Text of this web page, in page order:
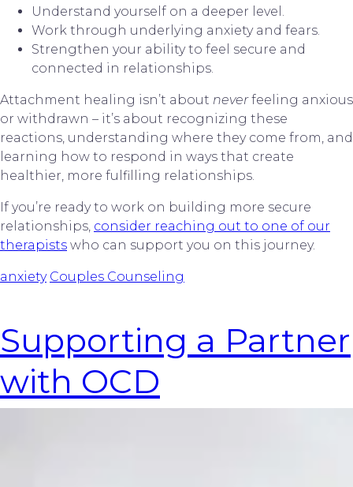
Understand yourself on a deeper level.
Work through underlying anxiety and fears.
Strengthen your ability to feel secure and
connected in relationships.
Attachment healing isn’t about neverfeeling anxious
or withdrawn – it’s about recognizing these
reactions, understanding where they come from, and
learning how to respond in ways that create
healthier, more fulfilling relationships.
If you’re ready to work on building more secure
relationships, consider reaching out to one of our
therapists who can support you on this journey.
anxiety Couples Counseling
Supporting a Partner
with OCD